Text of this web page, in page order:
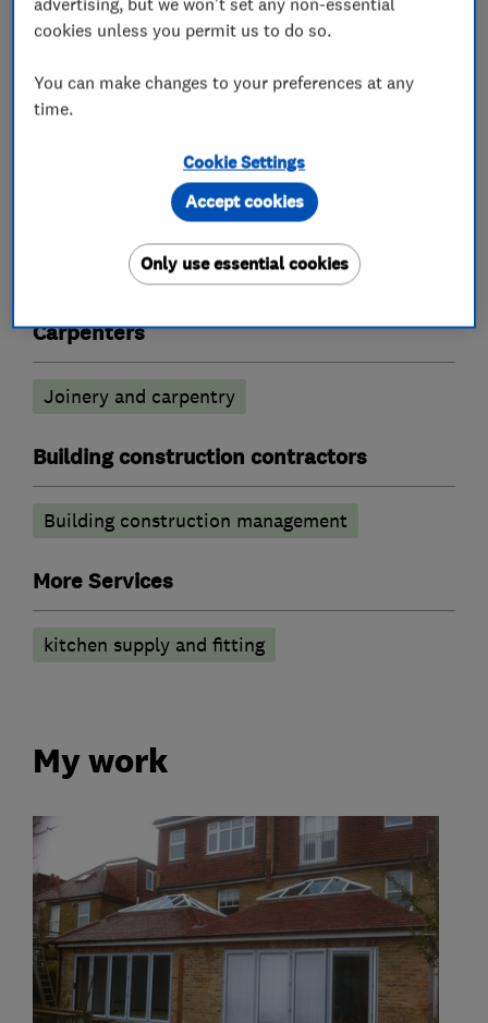
What we do
Building services
Extensions
Log cabins and homes
Carpenters
Joinery and carpentry
Building construction contractors
Building construction management
More Services
kitchen supply and fitting
My work
cookies unless you permit us to do so.
You can make changes to your preferences at any
time.
Cookie Settings
Only use essential cookies
Accept cookies